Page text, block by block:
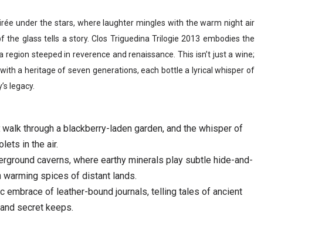
under the stars, where laughter mingles with the warm night air
the glass tells a story. Clos Triguedina Trilogie 2013 embodies the
region steeped in reverence and renaissance. This isn’t just a wine;
a heritage of seven generations, each bottle a lyrical whisper of
legacy.
through a blackberry-laden garden, and the whisper of
in the air.
caverns, where earthy minerals play subtle hide-and-
warming spices of distant lands.
embrace of leather-bound journals, telling tales of ancient
secret keeps.